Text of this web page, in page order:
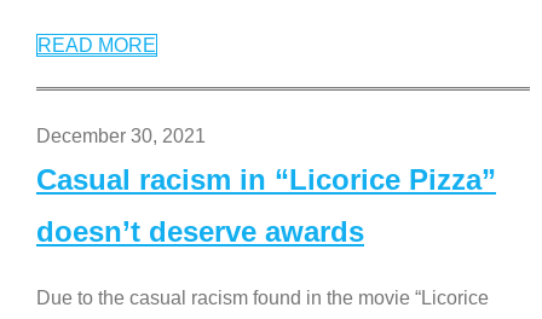
READ MORE
December 30, 2021
Casual racism in “Licorice Pizza”
doesn’t deserve awards
Due to the casual racism found in the movie “Licorice